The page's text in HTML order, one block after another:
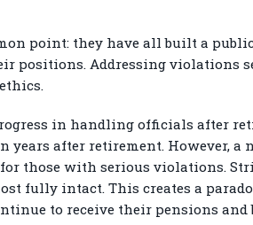
point: they have all built a
positions. Addressing violations
in handling officials after
years after retirement.
those with serious violations.
fully intact. This creates a
to receive their pensions